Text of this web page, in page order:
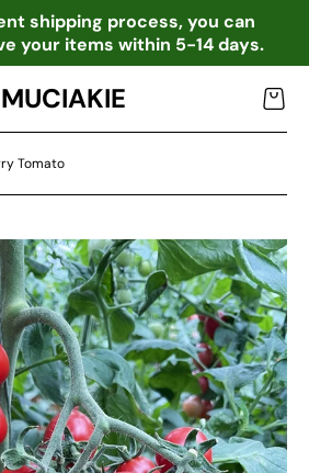
shipping process, you can
your items within 5-14 days.
MUCIAKIE Cart
Tomato